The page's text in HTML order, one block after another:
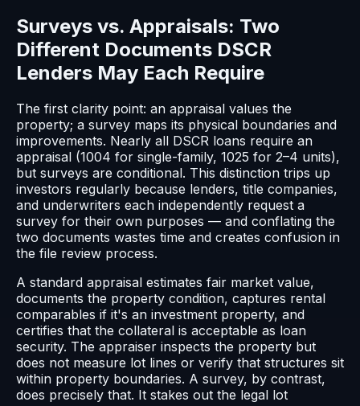
Surveys vs. Appraisals: Two
Different Documents DSCR
Lenders May Each Require
The first clarity point: an appraisal values the
property; a survey maps its physical boundaries and
improvements. Nearly all DSCR loans require an
appraisal (1004 for single-family, 1025 for 2–4 units),
but surveys are conditional. This distinction trips up
investors regularly because lenders, title companies,
and underwriters each independently request a
survey for their own purposes — and conflating the
two documents wastes time and creates confusion in
the file review process.
A standard appraisal estimates fair market value,
documents the property condition, captures rental
comparables if it's an investment property, and
certifies that the collateral is acceptable as loan
security. The appraiser inspects the property but
does not measure lot lines or verify that structures sit
within property boundaries. A survey, by contrast,
does precisely that. It stakes out the legal lot